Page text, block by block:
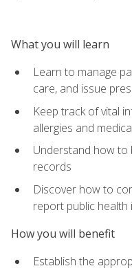
What you will learn
Learn to manage
care, and issue
Keep track of vital
allergies and
Understand how to
records
Discover how to
report public
How you will benefit
Establish the